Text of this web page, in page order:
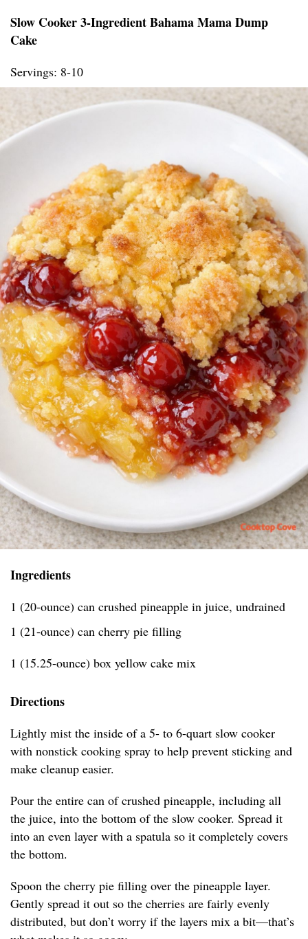
Slow Cooker 3-Ingredient Bahama Mama Dump
Cake
Servings: 8-10
Ingredients
1 (20-ounce) can crushed pineapple in juice, undrained
1 (21-ounce) can cherry pie filling
1 (15.25-ounce) box yellow cake mix
Directions
Lightly mist the inside of a 5- to 6-quart slow cooker
with nonstick cooking spray to help prevent sticking and
make cleanup easier.
Pour the entire can of crushed pineapple, including all
the juice, into the bottom of the slow cooker. Spread it
into an even layer with a spatula so it completely covers
the bottom.
Spoon the cherry pie filling over the pineapple layer.
Gently spread it out so the cherries are fairly evenly
distributed, but don’t worry if the layers mix a bit—that’s